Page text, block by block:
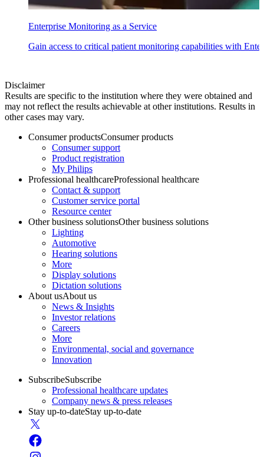
Enterprise Monitoring as a Service
Gain access to critical patient monitoring capabilities with
Disclaimer
Results are specific to the institution where they were obtained and
may not reflect the results achievable at other institutions. Results in
other cases may vary.
Consumer productsConsumer products
Consumer support
Product registration
My Philips
Professional healthcareProfessional healthcare
Contact & support
Customer service portal
Resource center
Other business solutionsOther business solutions
Lighting
Automotive
Hearing solutions
More
Display solutions
Dictation solutions
About usAbout us
News & Insights
Investor relations
Careers
More
Environmental, social and governance
Innovation
SubscribeSubscribe
Professional healthcare updates
Company news & press releases
Stay up-to-dateStay up-to-date